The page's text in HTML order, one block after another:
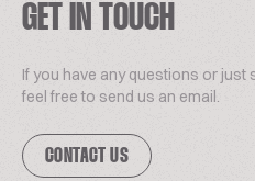
GET IN TOUCH
If you have any questions or just
feel free to send us an email.
CONTACT US